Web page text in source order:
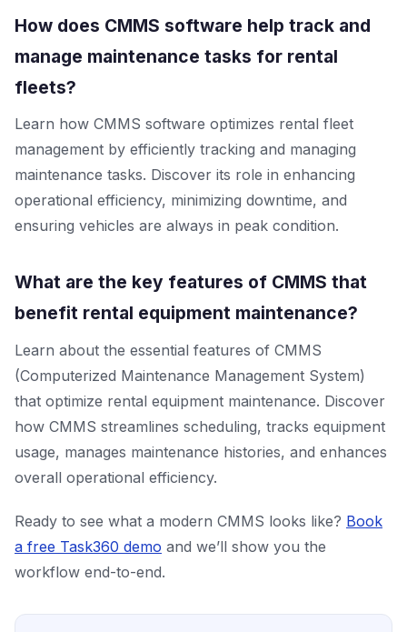
How does CMMS software help track and
manage maintenance tasks for rental
fleets?
Learn how CMMS software optimizes rental fleet
management by efficiently tracking and managing
maintenance tasks. Discover its role in enhancing
operational efficiency, minimizing downtime, and
ensuring vehicles are always in peak condition.
What are the key features of CMMS that
benefit rental equipment maintenance?
Learn about the essential features of CMMS
(Computerized Maintenance Management System)
that optimize rental equipment maintenance. Discover
how CMMS streamlines scheduling, tracks equipment
usage, manages maintenance histories, and enhances
overall operational efficiency.
Ready to see what a modern CMMS looks like? Book
a free Task360 demo and we’ll show you the
workflow end-to-end.